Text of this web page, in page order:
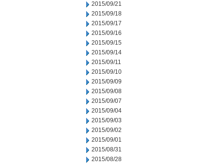
2015/09/21
2015/09/18
2015/09/17
2015/09/16
2015/09/15
2015/09/14
2015/09/11
2015/09/10
2015/09/09
2015/09/08
2015/09/07
2015/09/04
2015/09/03
2015/09/02
2015/09/01
2015/08/31
2015/08/28